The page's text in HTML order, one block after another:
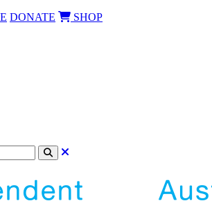
DONATE SHOP